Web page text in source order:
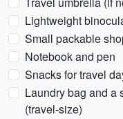
Lightweight
Small packable
Notebook and pen
Snacks for travel
Laundry bag and a
(travel-size)